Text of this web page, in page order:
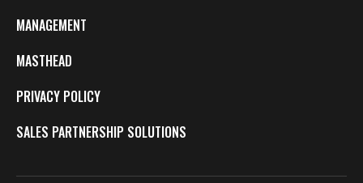
MANAGEMENT
MASTHEAD
PRIVACY POLICY
SALES PARTNERSHIP SOLUTIONS